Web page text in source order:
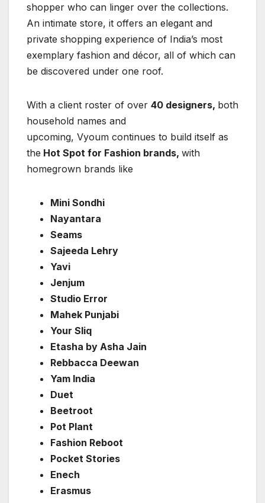
shopper who can linger over the collections.
An intimate store, it offers an elegant and
private shopping experience of India’s most
exemplary fashion and décor, all of which can
be discovered under one roof.
With a client roster of over 40 designers, both
household names and
upcoming, Vyoum continues to build itself as
the Hot Spot for Fashion brands, with
homegrown brands like
Mini Sondhi
Nayantara
Seams
Sajeeda Lehry
Yavi
Jenjum
Studio Error
Mahek Punjabi
Your Sliq
Etasha by Asha Jain
Rebbacca Deewan
Yam India
Duet
Beetroot
Pot Plant
Fashion Reboot
Pocket Stories
Enech
Erasmus